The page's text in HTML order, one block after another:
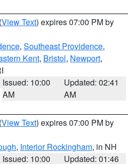
(View Text) expires 07:00 PM by
, Southeast Providence,
Kent, Bristol, Newport,
Issued: 10:00
AM
Updated: 02:41
AM
(View Text) expires 07:00 PM by
, Interior Rockingham, in NH
Issued: 10:00
Updated: 01:46